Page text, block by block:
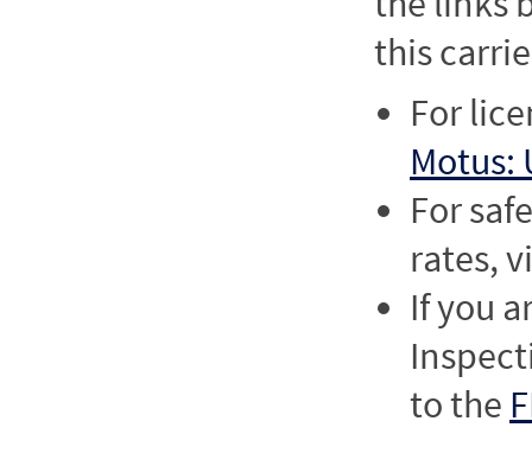
this
For
Motus:
For
rates,
If you
to the